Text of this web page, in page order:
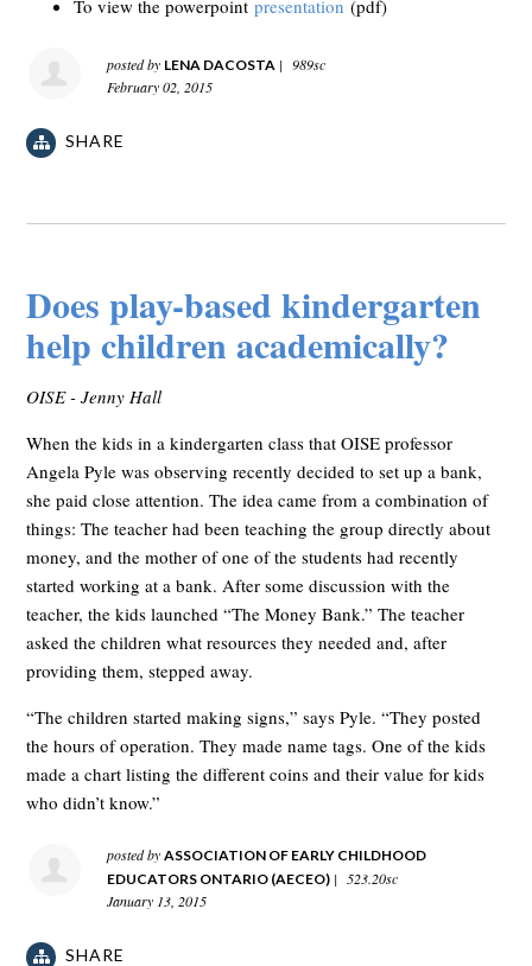
To view the powerpointpresentation (pdf)
posted by LENA DACOSTA | 989sc
February 02, 2015
SHARE
Does play-based kindergarten
help children academically?
OISE - Jenny Hall
When the kids in a kindergarten class that OISE professor
Angela Pyle was observing recently decided to set up a bank,
she paid close attention. The idea came from a combination of
things: The teacher had been teaching the group directly about
money, and the mother of one of the students had recently
started working at a bank. After some discussion with the
teacher, the kids launched “The Money Bank.” The teacher
asked the children what resources they needed and, after
providing them, stepped away.
“The children started making signs,” says Pyle. “They posted
the hours of operation. They made name tags. One of the kids
made a chart listing the different coins and their value for kids
who didn’t know.”
posted byASSOCIATION OF EARLY CHILDHOOD
EDUCATORS ONTARIO (AECEO) |
523.20sc
January 13, 2015
SHARE